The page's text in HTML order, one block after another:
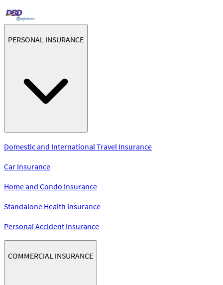
PERSONAL INSURANCE
Domestic and International Travel Insurance
Car Insurance
Home and Condo Insurance
Standalone Health Insurance
Personal Accident Insurance
COMMERCIAL INSURANCE